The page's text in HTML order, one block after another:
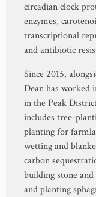
circadian clock
enzymes,
transcriptional
and antibiotic
Since 2015,
Dean has worked
in the Peak
includes tree-
planting for
wetting and
carbon
building stone
and planting